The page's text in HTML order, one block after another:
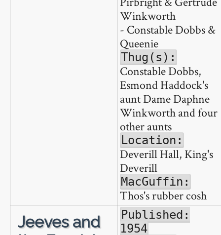
Winkworth
- Constable Dobbs &
Queenie
Thug(s):
Constable Dobbs,
Esmond Haddock's
aunt Dame Daphne
Winkworth and four
other aunts
Location:
Deverill Hall, King's
Deverill
MacGuffin:
Thos's rubber cosh
Jeeves and
Published:
1954